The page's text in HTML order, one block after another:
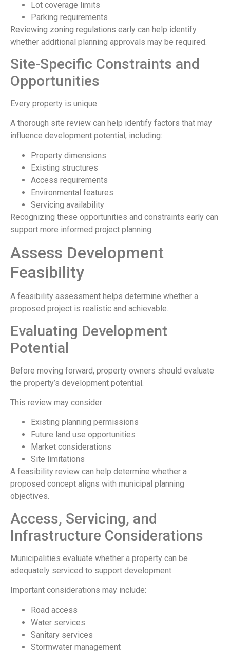
Lot coverage limits
Parking requirements
Reviewing zoning regulations early can help identify
whether additional planning approvals may be required.
Site-Specific Constraints and
Opportunities
Every property is unique.
A thorough site review can help identify factors that may
influence development potential, including:
Property dimensions
Existing structures
Access requirements
Environmental features
Servicing availability
Recognizing these opportunities and constraints early can
support more informed project planning.
Assess Development
Feasibility
A feasibility assessment helps determine whether a
proposed project is realistic and achievable.
Evaluating Development
Potential
Before moving forward, property owners should evaluate
the property’s development potential.
This review may consider:
Existing planning permissions
Future land use opportunities
Market considerations
Site limitations
A feasibility review can help determine whether a
proposed concept aligns with municipal planning
objectives.
Access, Servicing, and
Infrastructure Considerations
Municipalities evaluate whether a property can be
adequately serviced to support development.
Important considerations may include:
Road access
Water services
Sanitary services
Stormwater management